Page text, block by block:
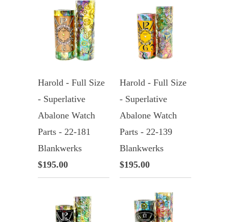
Harold - Full Size
- Superlative
Abalone Watch
Parts - 22-181
Blankwerks
$195.00
Harold - Full Size
- Superlative
Abalone Watch
Parts - 22-139
Blankwerks
$195.00